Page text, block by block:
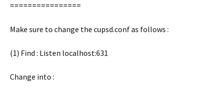
================
Make sure to change the cupsd.conf as follows :
(1) Find : Listen localhost:631
Change into :